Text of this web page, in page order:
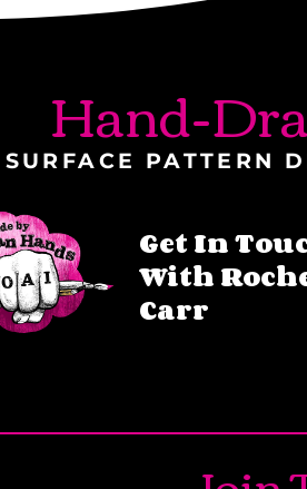
Hand-
SURFACE PATTERN
Get In
With
Carr